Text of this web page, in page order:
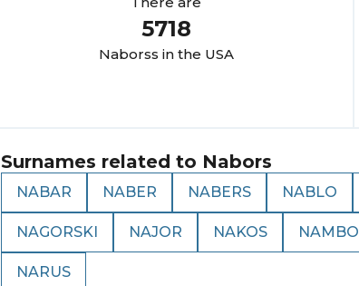
5718
Naborss in the USA
Surnames related to Nabors
NABAR NABER NABERS NABLO
NAGORSKI NAJOR NAKOS NAMBO
NARUS